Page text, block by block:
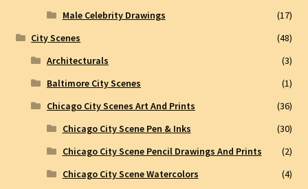
Male Celebrity Drawings
(17)
City Scenes
(48)
Architecturals
(3)
Baltimore City Scenes
(1)
Chicago City Scenes Art And Prints
(36)
Chicago City Scene Pen & Inks
(30)
Chicago City Scene Pencil Drawings And Prints
(2)
Chicago City Scene Watercolors
(4)